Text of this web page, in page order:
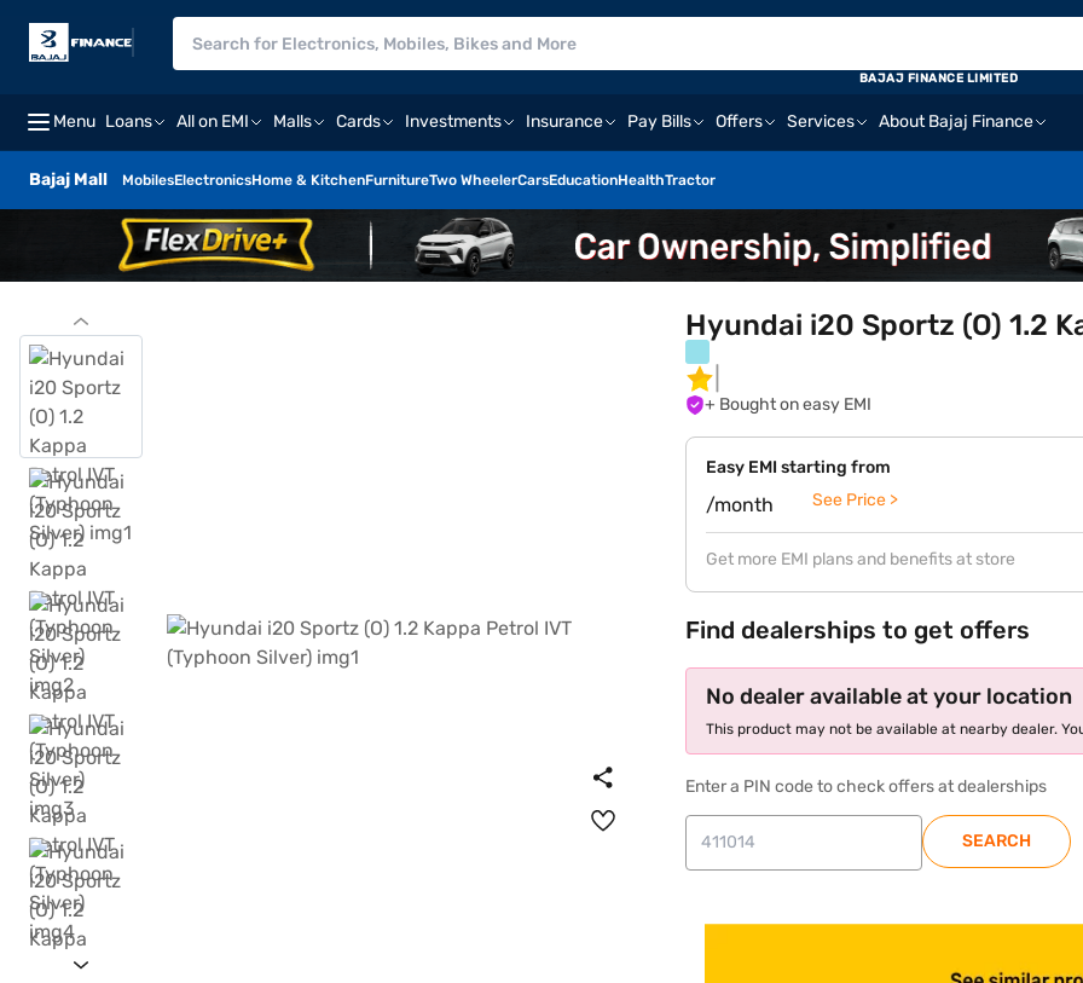
Menu Loans All on EMI Malls Cards Investments Insurance Pay Bills Offers Services About Bajaj Finance
Bajaj Mall MobilesElectronicsHome & KitchenFurnitureTwo WheelerCarsEducationHealthTractor
BAJAJ FINANCE LIMITED
Hyundai i20 Sportz (O) 1.2
+ Bought on easy EMI
Easy EMI starting from
/month See Price >
Get more EMI plans and benefits at store
Find dealerships to get offers
No dealer available at your location
This product may not be available at nearby dealer.
Enter a PIN code to check offers at dealerships
SEARCH